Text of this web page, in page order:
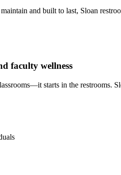
and built to last, Sloan
faculty wellness
starts in the